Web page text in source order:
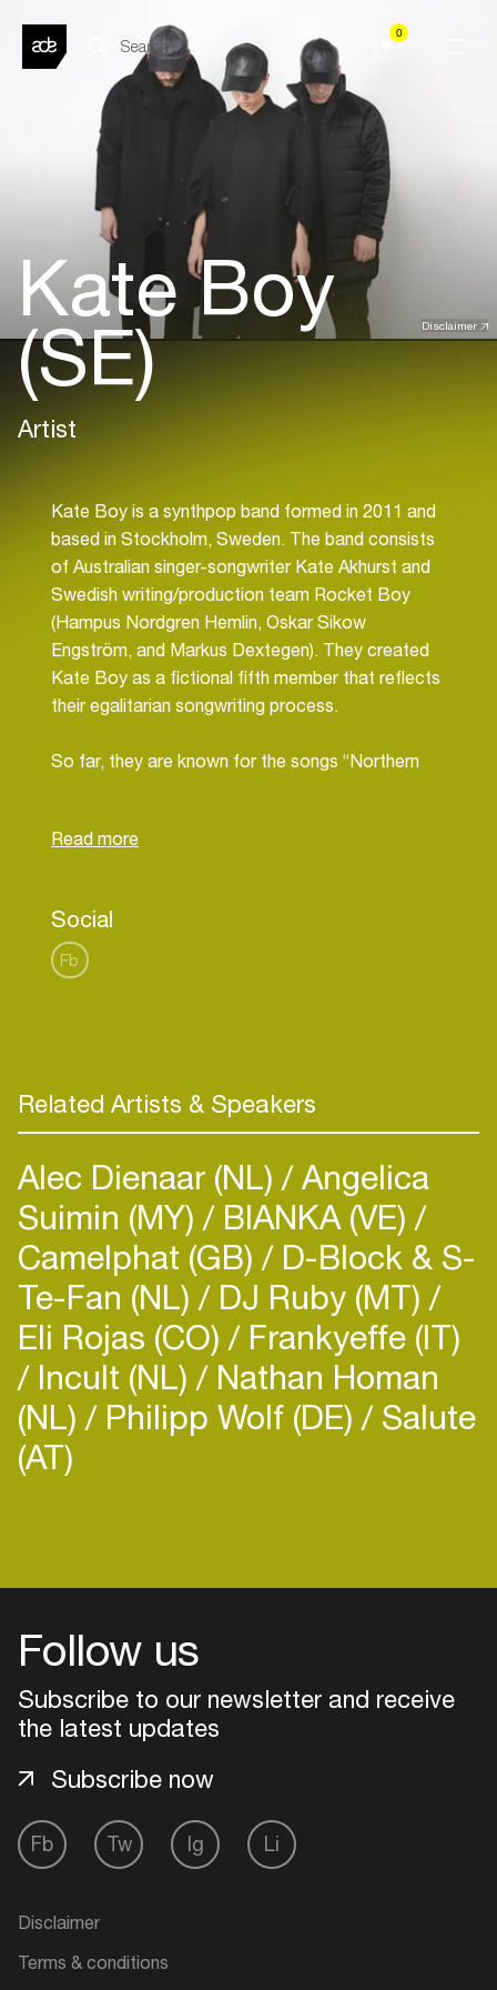
0
Disclaimer
Kate Boy
(SE)
Artist
Kate Boy is a synthpop band formed in 2011 and
based in Stockholm, Sweden. The band consists
of Australian singer-songwriter Kate Akhurst and
Swedish writing/production team Rocket Boy
(Hampus Nordgren Hemlin, Oskar Sikow
Engström, and Markus Dextegen). They created
Kate Boy as a fictional fifth member that reflects
their egalitarian songwriting process.
So far, they are known for the songs “Northern
22 January 2013.
Australia and got her first publishing deal there
when she was 16. At 21, she moved to Los
Angeles for five years before coming to
Engström, and Markus Dextegen at the
recommendation from someone from another
down into the studio and start working that very
first night. They wrote “Northern Lights” that
Social
Fb
Related Artists & Speakers
Alec Dienaar (NL) Angelica
Suimin (MY) BIANKA (VE)
Camelphat (GB) D-Block & S-
Te-Fan (NL) DJ Ruby (MT)
Eli Rojas (CO) Frankyeffe (IT)
Incult (NL) Nathan Homan
(NL) Philipp Wolf (DE) Salute
(AT)
Follow us
Subscribe to our newsletter and receive
the latest updates
Fb Tw Ig Li
Subscribe now
Disclaimer
Terms & conditions
Create your own schedule
Add events, artists and
venues
Easily discover more based on